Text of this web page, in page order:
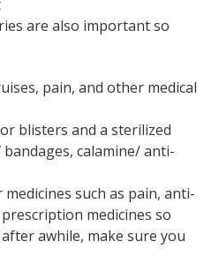
are also important so
pain, and other medical
blisters and a sterilized
calamine/ anti-
such as pain, anti-
medicines so
awhile, make sure you